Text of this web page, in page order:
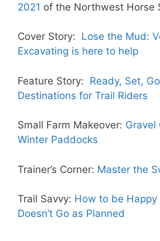
2021 of the Northwest Horse
Cover Story: Lose the Mud:
Excavating is here to help
Feature Story: Ready, Set,
Destinations for Trail Riders
Small Farm Makeover: Gravel
Winter Paddocks
Trainer’s Corner: Master the
Trail Savvy: How to be Happy
Doesn’t Go as Planned